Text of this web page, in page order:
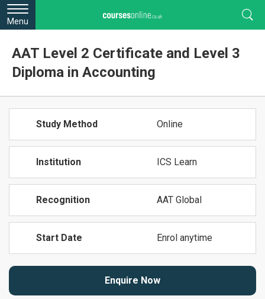
Menu
AAT Level 2 Certificate and Level 3
Diploma in Accounting
Study Method Online
Institution ICS Learn
Recognition AAT Global
Start Date Enrol anytime
Enquire Now